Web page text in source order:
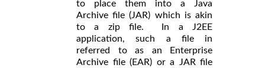
to place them into a Java
Archive file (JAR) which is akin
to a zip file. In a J2EE
application, such a file in
referred to as an Enterprise
Archive file (EAR) or a JAR file